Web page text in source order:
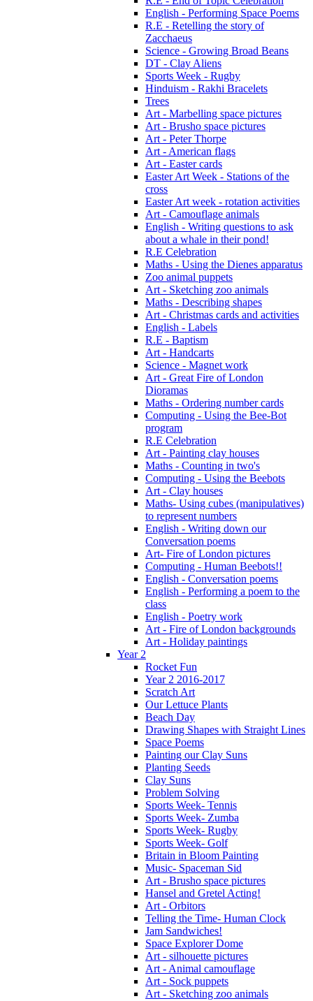
English - Performing Space Poems
R.E - Retelling the story of
Zacchaeus
Science - Growing Broad Beans
DT - Clay Aliens
Sports Week - Rugby
Hinduism - Rakhi Bracelets
Trees
Art - Marbelling space pictures
Art - Brusho space pictures
Art - Peter Thorpe
Art - American flags
Art - Easter cards
Easter Art Week - Stations of the
cross
Easter Art week - rotation activities
Art - Camouflage animals
English - Writing questions to ask
about a whale in their pond!
R.E Celebration
Maths - Using the Dienes apparatus
Zoo animal puppets
Art - Sketching zoo animals
Maths - Describing shapes
Art - Christmas cards and activities
English - Labels
R.E - Baptism
Art - Handcarts
Science - Magnet work
Art - Great Fire of London
Dioramas
Maths - Ordering number cards
Computing - Using the Bee-Bot
program
R.E Celebration
Art - Painting clay houses
Maths - Counting in two's
Computing - Using the Beebots
Art - Clay houses
Maths- Using cubes (manipulatives)
to represent numbers
English - Writing down our
Conversation poems
Art- Fire of London pictures
Computing - Human Beebots!!
English - Conversation poems
English - Performing a poem to the
class
English - Poetry work
Art - Fire of London backgrounds
Art - Holiday paintings
Year 2
Rocket Fun
Year 2 2016-2017
Scratch Art
Our Lettuce Plants
Beach Day
Drawing Shapes with Straight Lines
Space Poems
Painting our Clay Suns
Planting Seeds
Clay Suns
Problem Solving
Sports Week- Tennis
Sports Week- Zumba
Sports Week- Rugby
Sports Week- Golf
Britain in Bloom Painting
Music- Spaceman Sid
Art - Brusho space pictures
Hansel and Gretel Acting!
Art - Orbitors
Telling the Time- Human Clock
Jam Sandwiches!
Space Explorer Dome
Art - silhouette pictures
Art - Animal camouflage
Art - Sock puppets
Art - Sketching zoo animals